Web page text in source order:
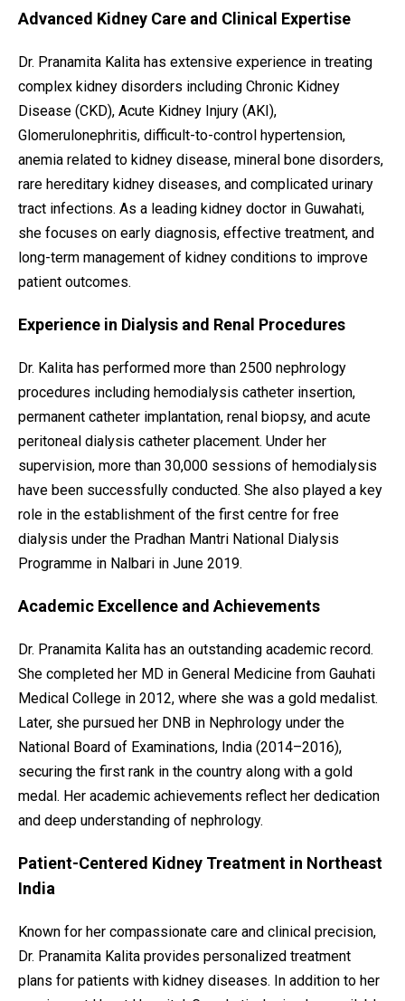
Advanced Kidney Care and Clinical Expertise
Dr. Pranamita Kalita has extensive experience in treating
complex kidney disorders including Chronic Kidney
Disease (CKD), Acute Kidney Injury (AKI),
Glomerulonephritis, difficult-to-control hypertension,
anemia related to kidney disease, mineral bone disorders,
rare hereditary kidney diseases, and complicated urinary
tract infections. As a leading kidney doctor in Guwahati,
she focuses on early diagnosis, effective treatment, and
long-term management of kidney conditions to improve
patient outcomes.
Experience in Dialysis and Renal Procedures
Dr. Kalita has performed more than 2500 nephrology
procedures including hemodialysis catheter insertion,
permanent catheter implantation, renal biopsy, and acute
peritoneal dialysis catheter placement. Under her
supervision, more than 30,000 sessions of hemodialysis
have been successfully conducted. She also played a key
role in the establishment of the first centre for free
dialysis under the Pradhan Mantri National Dialysis
Programme in Nalbari in June 2019.
Academic Excellence and Achievements
Dr. Pranamita Kalita has an outstanding academic record.
She completed her MD in General Medicine from Gauhati
Medical College in 2012, where she was a gold medalist.
Later, she pursued her DNB in Nephrology under the
National Board of Examinations, India (2014–2016),
securing the first rank in the country along with a gold
medal. Her academic achievements reflect her dedication
and deep understanding of nephrology.
Patient-Centered Kidney Treatment in Northeast
India
Known for her compassionate care and clinical precision,
Dr. Pranamita Kalita provides personalized treatment
plans for patients with kidney diseases. In addition to her